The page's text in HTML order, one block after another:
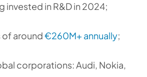
invested in R&D in 2024;
around€260M+ annually;
corporations: Audi, Nokia,